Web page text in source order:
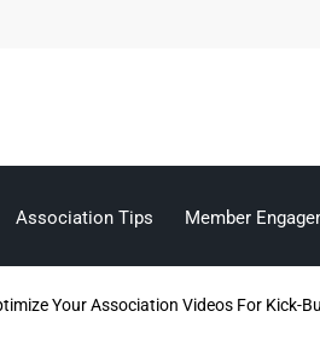
Association Tips Member
Your Association Videos For Kick-